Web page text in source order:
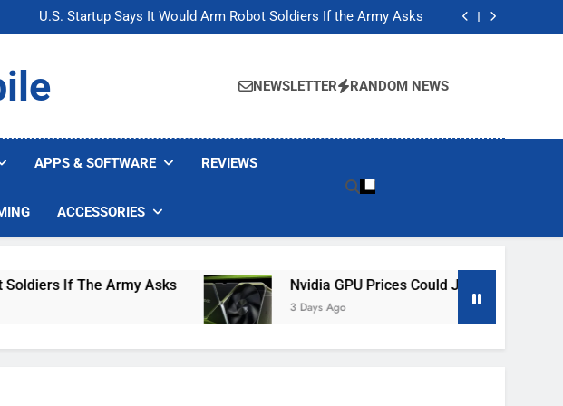
U.S. Startup Says It Would Arm Robot Soldiers If the Army Asks
GPU Prices Could Jump 30% Amid AI-induced Memory Shortage
U.S. Startup Says It Would Arm Robot Soldiers If the Army Asks
GPU Prices Could Jump 30% Amid AI-induced Memory Shortage
NEWSLETTER RANDOM NEWS
APPS & SOFTWARE REVIEWS
ACCESSORIES
If The Army Asks Nvidia GPU Prices Could Jump 30% Amid AI-
3 Days Ago